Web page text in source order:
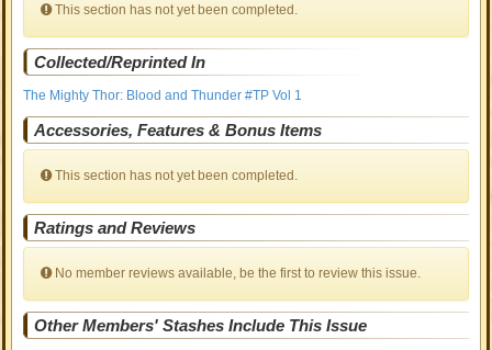
This section has not yet been completed.
Collected/Reprinted In
The Mighty Thor: Blood and Thunder #TP Vol 1
Accessories, Features & Bonus Items
This section has not yet been completed.
Ratings and Reviews
No member reviews available, be the first to review this issue.
Other Members' Stashes Include This Issue